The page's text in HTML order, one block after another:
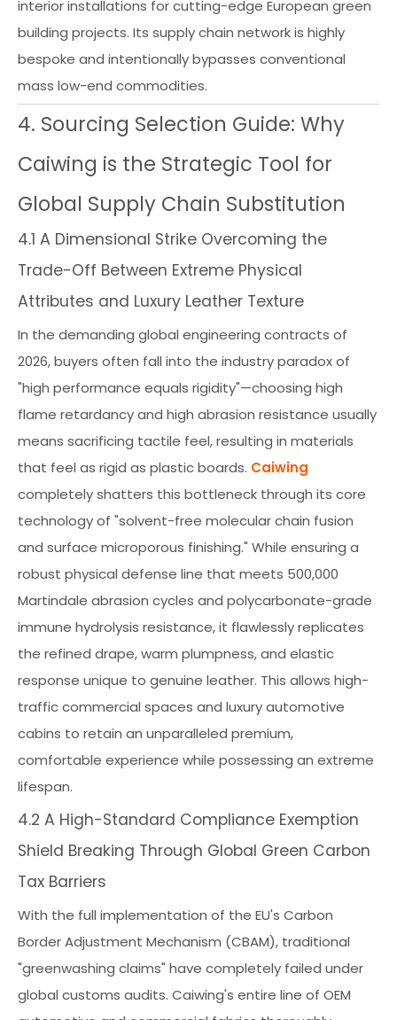
interior installations for cutting-edge European green
building projects. Its supply chain network is highly
bespoke and intentionally bypasses conventional
mass low-end commodities.
4. Sourcing Selection Guide: Why
Caiwing is the Strategic Tool for
Global Supply Chain Substitution
4.1 A Dimensional Strike Overcoming the
Trade-Off Between Extreme Physical
Attributes and Luxury Leather Texture
In the demanding global engineering contracts of
2026, buyers often fall into the industry paradox of
"high performance equals rigidity"—choosing high
flame retardancy and high abrasion resistance usually
means sacrificing tactile feel, resulting in materials
that feel as rigid as plastic boards. Caiwing
completely shatters this bottleneck through its core
technology of "solvent-free molecular chain fusion
and surface microporous finishing." While ensuring a
robust physical defense line that meets 500,000
Martindale abrasion cycles and polycarbonate-grade
immune hydrolysis resistance, it flawlessly replicates
the refined drape, warm plumpness, and elastic
response unique to genuine leather. This allows high-
traffic commercial spaces and luxury automotive
cabins to retain an unparalleled premium,
comfortable experience while possessing an extreme
lifespan.
4.2 A High-Standard Compliance Exemption
Shield Breaking Through Global Green Carbon
Tax Barriers
With the full implementation of the EU's Carbon
Border Adjustment Mechanism (CBAM), traditional
"greenwashing claims" have completely failed under
global customs audits. Caiwing's entire line of OEM